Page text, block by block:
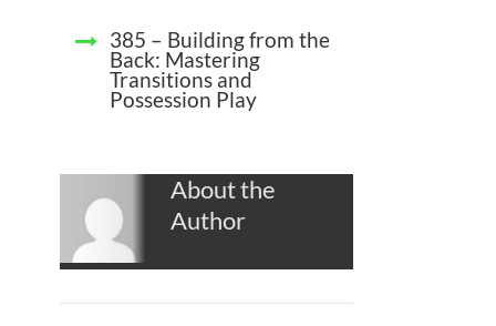
385 – Building from the
Back: Mastering
Transitions and
Possession Play
About the
Author